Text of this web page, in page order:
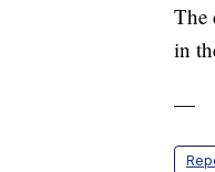
The
in
—